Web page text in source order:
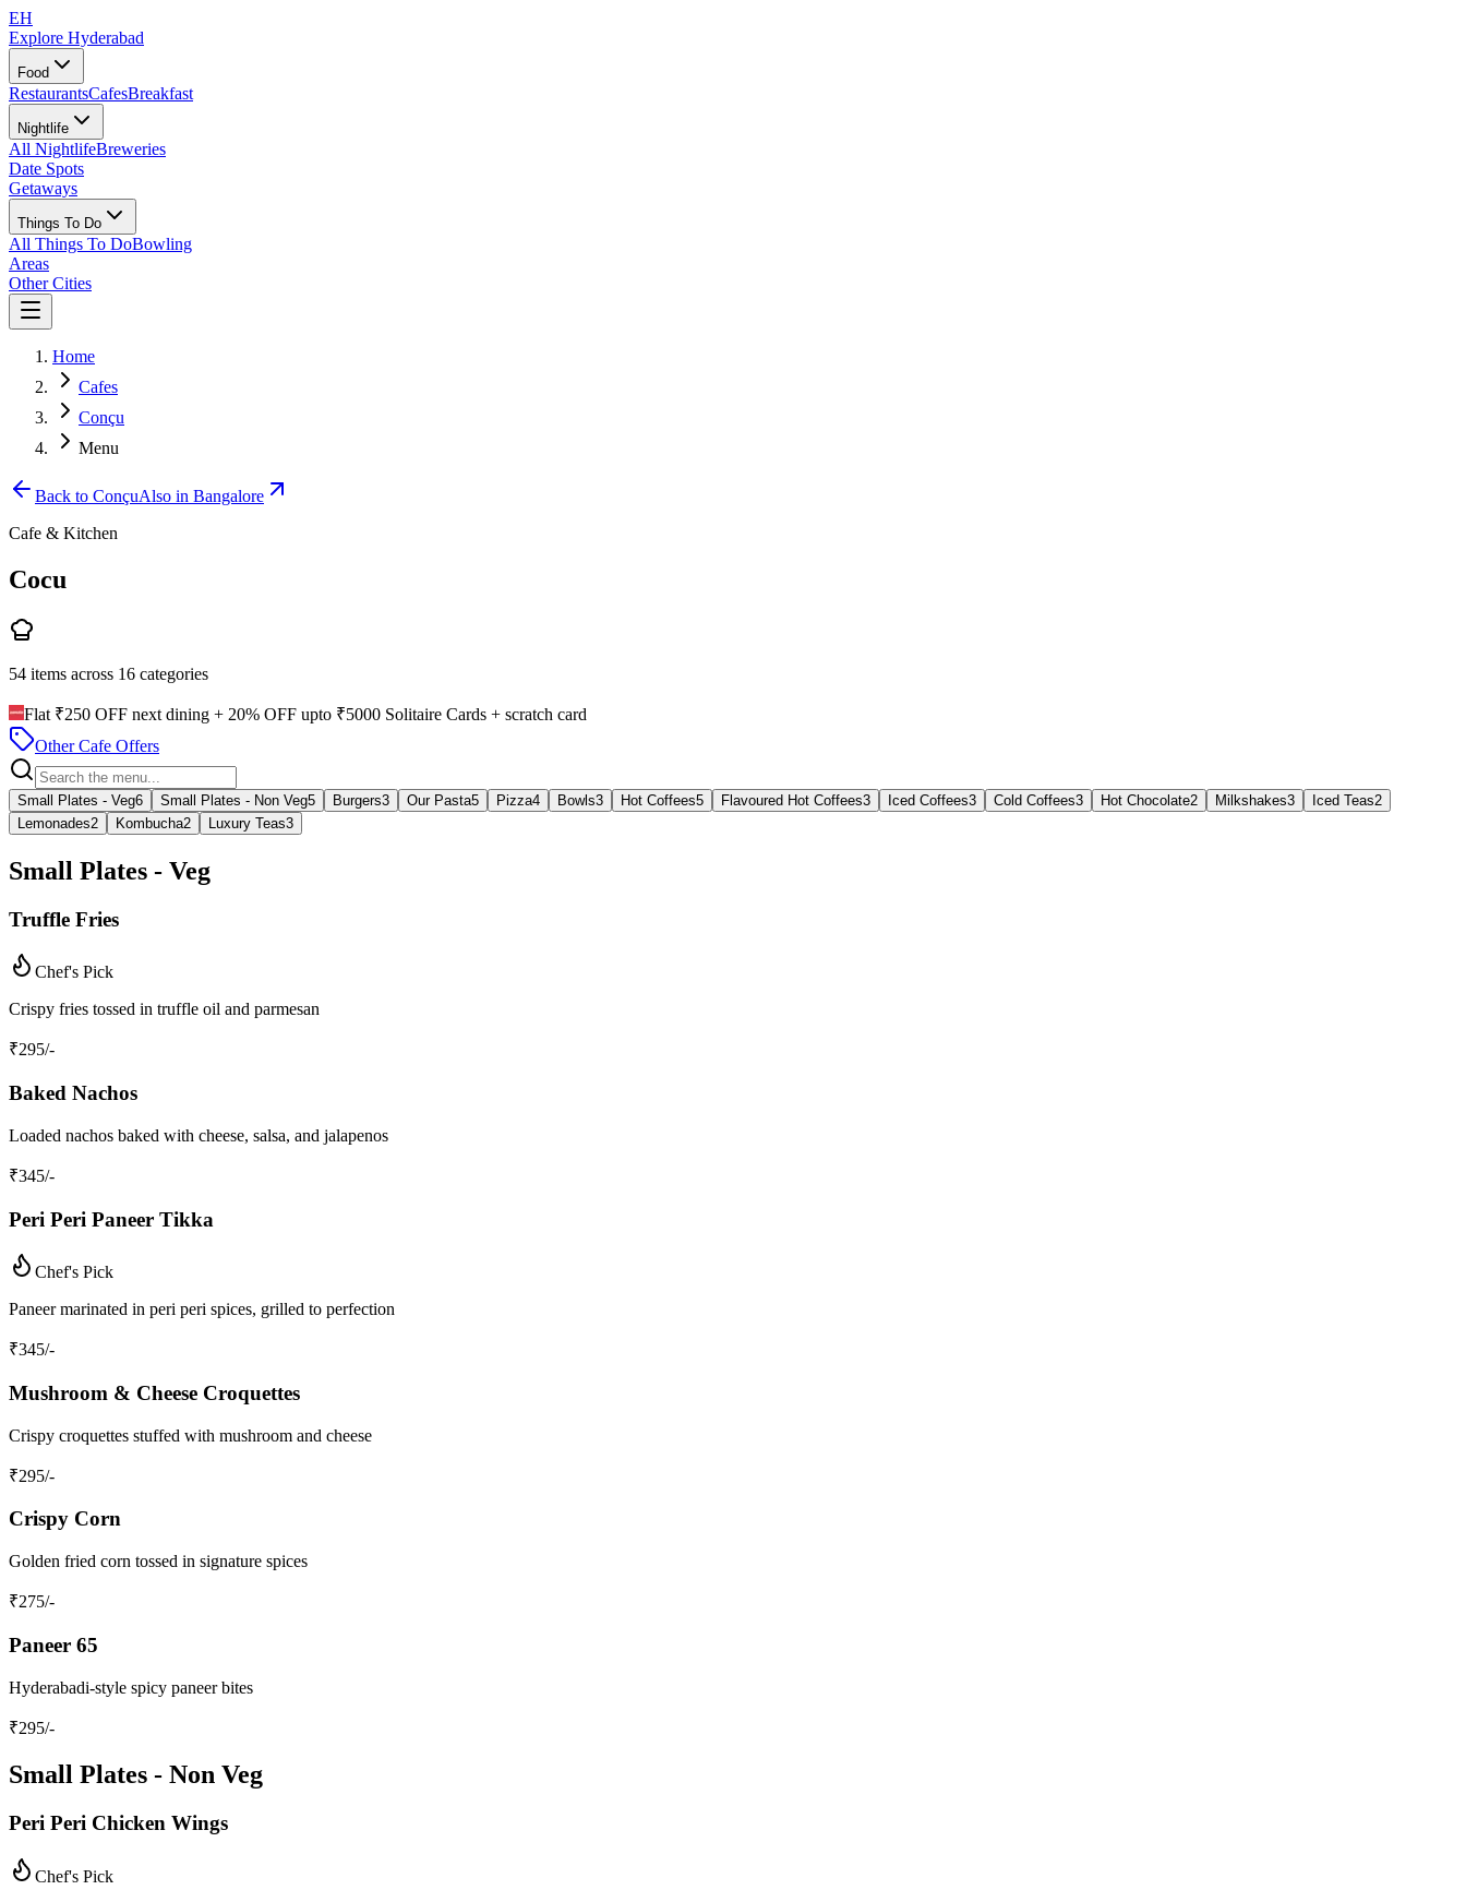
EH
Explore Hyderabad
Food
RestaurantsCafesBreakfast
Nightlife
All NightlifeBreweries
Date Spots
Getaways
Things To Do
All Things To DoBowling
Areas
Other Cities
Home
Cafes
Conçu
Menu
Back to ConçuAlso in Bangalore
Cafe & Kitchen
Cocu
54 items across 16 categories
Flat ₹250 OFF next dining + 20% OFF upto ₹5000 Solitaire Cards + scratch card
Other Cafe Offers
Small Plates - Veg6 Small Plates - Non Veg5 Burgers3 Our Pasta5 Pizza4 Bowls3 Hot Coffees5 Flavoured Hot Coffees3 Iced Coffees3 Cold Coffees3 Hot Chocolate2 Milkshakes3 Iced Teas2
Lemonades2 Kombucha2 Luxury Teas3
Small Plates - Veg
Truffle Fries
Chef's Pick
Crispy fries tossed in truffle oil and parmesan
₹295/-
Baked Nachos
Loaded nachos baked with cheese, salsa, and jalapenos
₹345/-
Peri Peri Paneer Tikka
Chef's Pick
Paneer marinated in peri peri spices, grilled to perfection
₹345/-
Mushroom & Cheese Croquettes
Crispy croquettes stuffed with mushroom and cheese
₹295/-
Crispy Corn
Golden fried corn tossed in signature spices
₹275/-
Paneer 65
Hyderabadi-style spicy paneer bites
₹295/-
Small Plates - Non Veg
Peri Peri Chicken Wings
Chef's Pick